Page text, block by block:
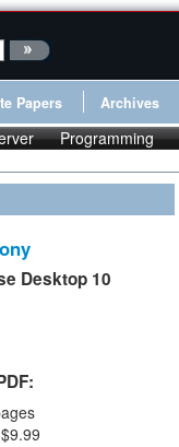
Papers Archives
Programming
Desktop 10